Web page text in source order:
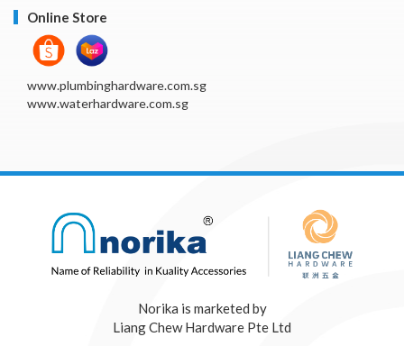
Online Store
www.plumbinghardware.com.sg
www.waterhardware.com.sg
Norika is marketed by
Liang Chew Hardware Pte Ltd